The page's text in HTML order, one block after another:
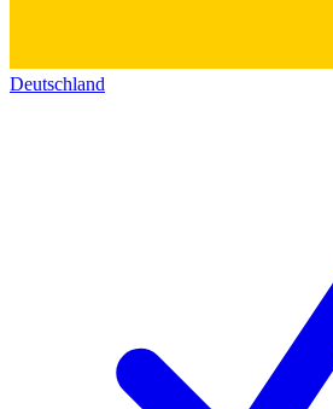
Deutschland